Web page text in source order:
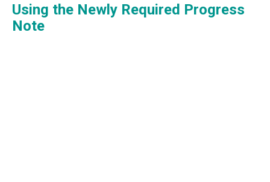
Using the Newly Required Progress
Note